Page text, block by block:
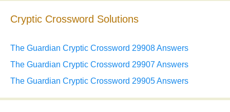
Cryptic Crossword Solutions
The Guardian Cryptic Crossword 29908 Answers
The Guardian Cryptic Crossword 29907 Answers
The Guardian Cryptic Crossword 29905 Answers